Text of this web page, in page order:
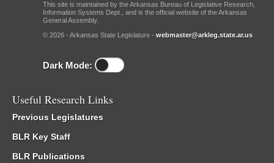
This site is maintained by the Arkansas Bureau of Legislative Research,
Information Systems Dept., and is the official website of the Arkansas
General Assembly.
© 2026 - Arkansas State Legislature - webmaster@arkleg.state.ar.us
Dark Mode:
Useful Research Links
Previous Legislatures
BLR Key Staff
BLR Publications